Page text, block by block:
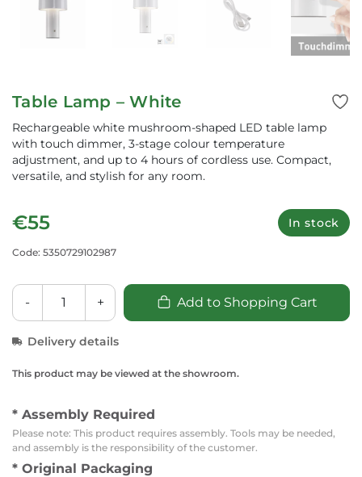
Table Lamp – White
Rechargeable white mushroom-shaped LED table lamp
with touch dimmer, 3-stage colour temperature
adjustment, and up to 4 hours of cordless use. Compact,
versatile, and stylish for any room.
€55 In stock
Code: 5350729102987
- + Add to Shopping Cart
Delivery details
This product may be viewed at the showroom.
* Assembly Required
Please note: This product requires assembly. Tools may be needed,
and assembly is the responsibility of the customer.
* Original Packaging